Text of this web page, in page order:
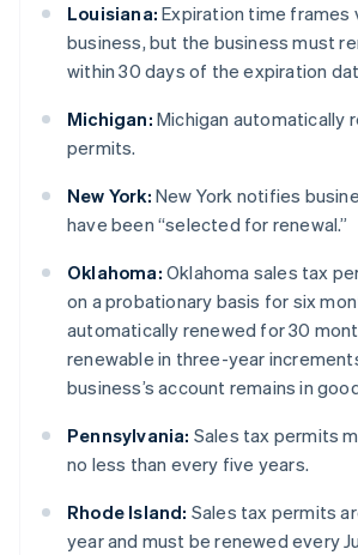
Louisiana: Expiration time frames
business, but the business must
within 30 days of the expiration
Michigan: Michigan automatically
permits.
New York: New York notifies
have been “selected for renewal.”
Oklahoma: Oklahoma sales tax
on a probationary basis for six
automatically renewed for 30
renewable in three-year
business’s account remains in
Pennsylvania: Sales tax permits
no less than every five years.
Rhode Island: Sales tax permits
year and must be renewed every